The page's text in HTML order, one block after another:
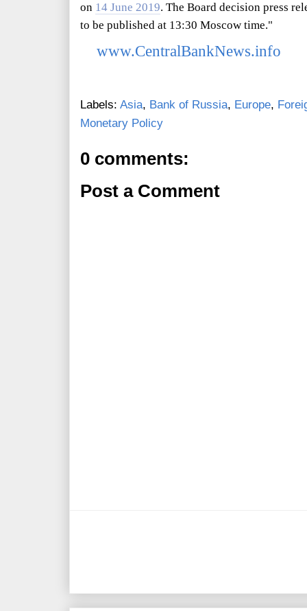
on 14 June 2019. The Board decision press
to be published at 13:30 Moscow time."
www.CentralBankNews.info
Labels: Asia, Bank of Russia, Europe,
Monetary Policy
0 comments:
Post a Comment